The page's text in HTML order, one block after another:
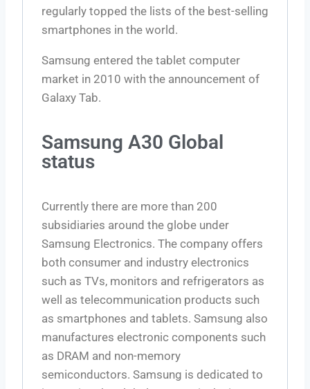
regularly topped the lists of the best-selling
smartphones in the world.
Samsung entered the tablet computer
market in 2010 with the announcement of
Galaxy Tab.
Samsung A30 Global
status
Currently there are more than 200
subsidiaries around the globe under
Samsung Electronics. The company offers
both consumer and industry electronics
such as TVs, monitors and refrigerators as
well as telecommunication products such
as smartphones and tablets. Samsung also
manufactures electronic components such
as DRAM and non-memory
semiconductors. Samsung is dedicated to